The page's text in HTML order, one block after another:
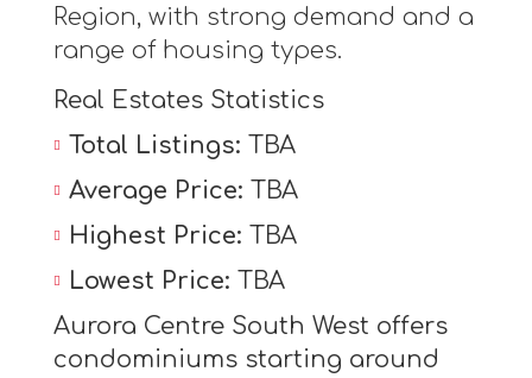
Region, with strong demand and a
range of housing types.
Real Estates Statistics
Total Listings: TBA
Average Price: TBA
Highest Price: TBA
Lowest Price: TBA
Aurora Centre South West offers
condominiums starting around